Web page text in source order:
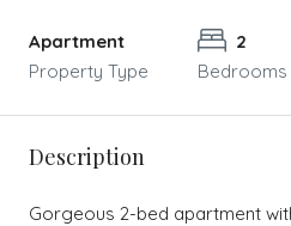
Apartment
Property Type
2
Bedrooms
Description
Gorgeous 2-bed apartment